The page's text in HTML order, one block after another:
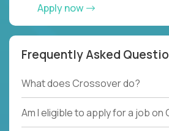
Apply now
Frequently Asked
What does Crossover do?
Am I eligible to apply for a job